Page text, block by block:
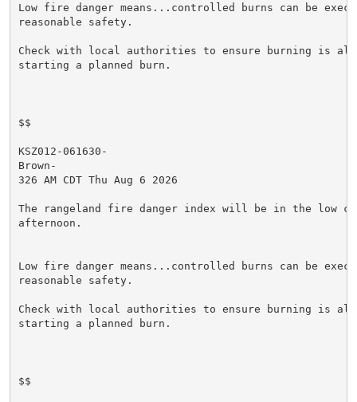
Low fire danger means...controlled burns can be
reasonable safety.
Check with local authorities to ensure burning is
starting a planned burn.
$$
KSZ012-061630-
Brown-
326 AM CDT Thu Aug 6 2026
The rangeland fire danger index will be in the low
afternoon.
Low fire danger means...controlled burns can be
reasonable safety.
Check with local authorities to ensure burning is
starting a planned burn.
$$